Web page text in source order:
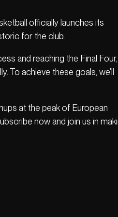
officially launches its
for the club.
and reaching the Final Four,
To achieve these goals, we’ll
at the peak of European
now and join us in